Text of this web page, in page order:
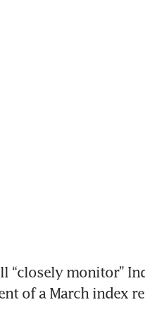
“closely monitor”
of a March index